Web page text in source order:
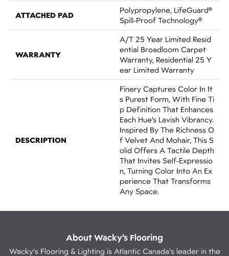
ATTACHED PAD
Polypropylene, LifeGuard®
Spill-Proof Technology®
WARRANTY
A/T 25 Year Limited Resid
Ential Broadloom Carpet
Warranty, Residential 25 Y
Ear Limited Warranty
DESCRIPTION
Finery Captures Color In It
S Purest Form, With Fine Ti
P Definition That Enhances
Each Hue’s Lavish Vibrancy.
Inspired By The Richness O
F Velvet And Mohair, This S
Olid Offers A Tactile Depth
That Invites Self-Expressio
N, Turning Color Into An Ex
Perience That Transforms
Any Space.
About Wacky’s Flooring
Wacky's Flooring & Lighting is Atlantic Canada's leader in the